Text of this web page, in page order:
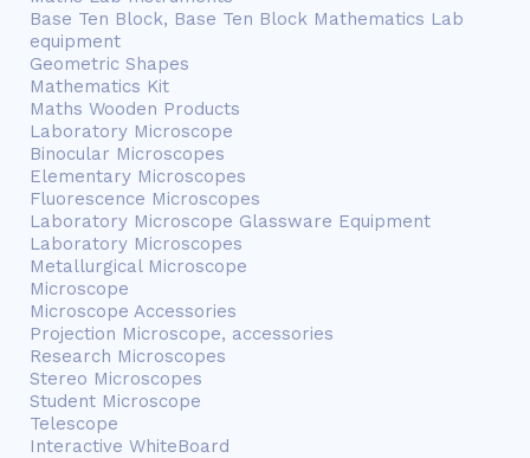
Base Ten Block, Base Ten Block Mathematics Lab
equipment
Geometric Shapes
Mathematics Kit
Maths Wooden Products
Laboratory Microscope
Binocular Microscopes
Elementary Microscopes
Fluorescence Microscopes
Laboratory Microscope Glassware Equipment
Laboratory Microscopes
Metallurgical Microscope
Microscope
Microscope Accessories
Projection Microscope, accessories
Research Microscopes
Stereo Microscopes
Student Microscope
Telescope
Interactive WhiteBoard